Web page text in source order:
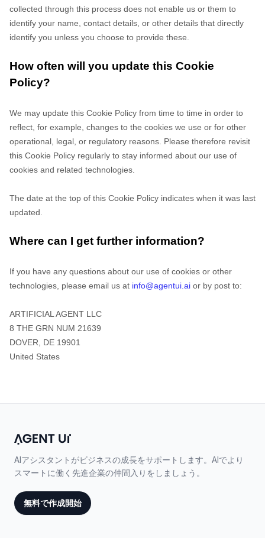
collected through this process does not enable us or them to
identify your name, contact details, or other details that directly
identify you unless you choose to provide these.
How often will you update this Cookie
Policy?
We may update this Cookie Policy from time to time in order to
reflect, for example, changes to the cookies we use or for other
operational, legal, or regulatory reasons. Please therefore revisit
this Cookie Policy regularly to stay informed about our use of
cookies and related technologies.
The date at the top of this Cookie Policy indicates when it was last
updated.
Where can I get further information?
If you have any questions about our use of cookies or other
technologies, please email us at info@agentui.ai or by post to:
ARTIFICIAL AGENT LLC
8 THE GRN NUM 21639
DOVER,
DE 19901
United States
AIアシスタントがビジネスの成長をサポートします。AIでより
スマートに働く先進企業の仲間入りをしましょう。
無料で作成開始